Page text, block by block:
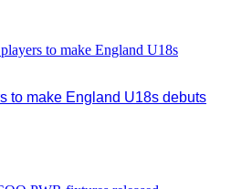
to make England U18s debuts